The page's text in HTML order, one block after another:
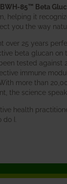
BWH-85™ Beta
helping it
you the way
over 25 years
beta glucan on
tested against
immune
more than
the science
health
do I.